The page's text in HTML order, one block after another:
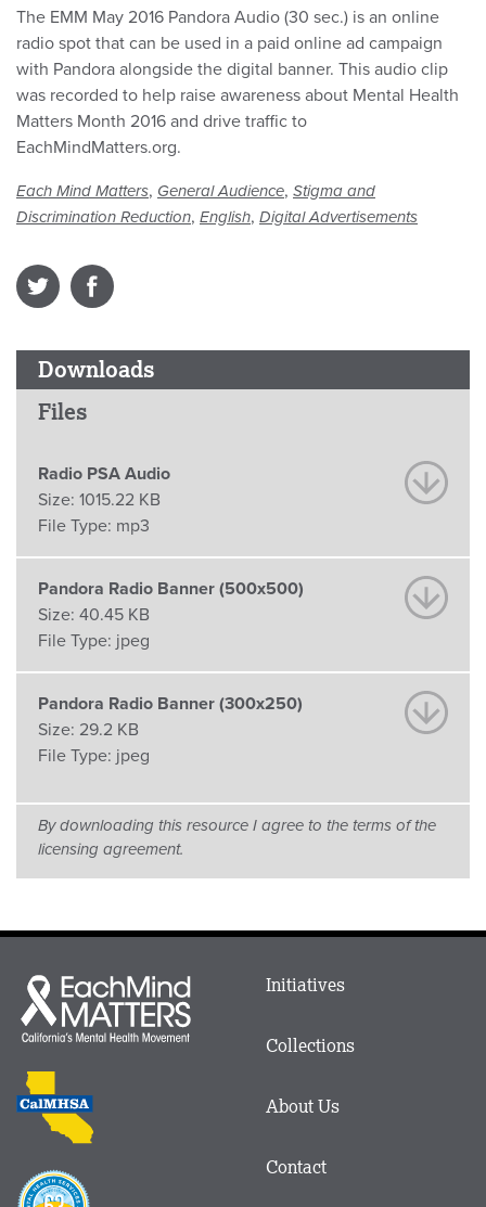
The EMM May 2016 Pandora Audio (30 sec.) is an online
radio spot that can be used in a paid online ad campaign
with Pandora alongside the digital banner. This audio clip
was recorded to help raise awareness about Mental Health
Matters Month 2016 and drive traffic to
EachMindMatters.org.
Each Mind Matters, General Audience, Stigma and
Discrimination Reduction, English, Digital Advertisements
Downloads
Files
Radio PSA Audio
Size: 1015.22 KB
File Type: mp3
Pandora Radio Banner (500x500)
Size: 40.45 KB
File Type: jpeg
Pandora Radio Banner (300x250)
Size: 29.2 KB
File Type: jpeg
By downloading this resource I agree to the terms of the
licensing agreement.
Each
Mind
Matters
CalMHSA
logo
Proposition
Main
Footer
Initiatives
Collections
About Us
Contact